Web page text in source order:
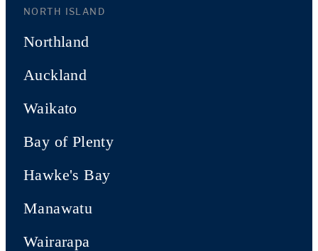
NORTH ISLAND
Northland
Auckland
Waikato
Bay of Plenty
Hawke's Bay
Manawatu
Wairarapa